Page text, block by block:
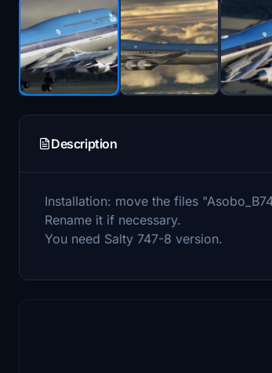
Description
Installation: move the files
Rename it if necessary.
You need Salty 747-8 version.